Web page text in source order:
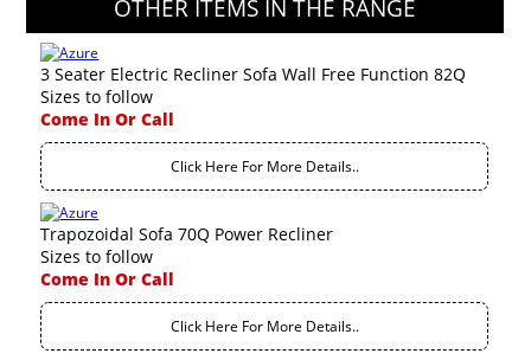
OTHER ITEMS IN THE RANGE
3 Seater Electric Recliner Sofa Wall Free Function 82Q
Sizes to follow
Come In Or Call
Click Here For More Details..
Trapozoidal Sofa 70Q Power Recliner
Sizes to follow
Come In Or Call
Click Here For More Details..